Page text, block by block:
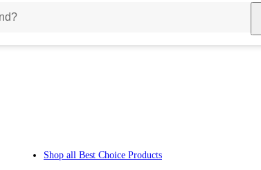
Shop all Best Choice Products